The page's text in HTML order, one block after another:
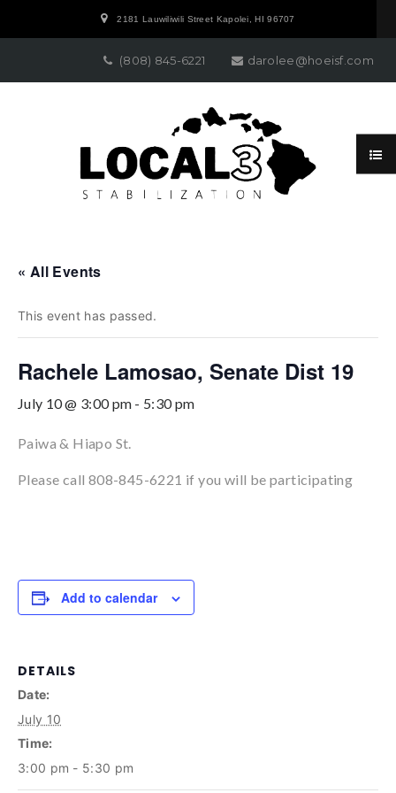
2181 Lauwiliwili Street Kapolei, HI 96707
(808) 845-6221 darolee@hoeisf.com
« All Events
This event has passed.
Rachele Lamosao, Senate Dist 19
July 10 @ 3:00 pm - 5:30 pm
Paiwa & Hiapo St.
Please call 808-845-6221 if you will be participating
Add to calendar
DETAILS
Date:
July 10
Time:
3:00 pm - 5:30 pm